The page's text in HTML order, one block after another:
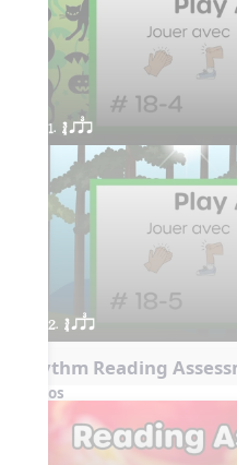
1. ´√ qsr
2. ´√ qsr
Rhythm Reading
Videos